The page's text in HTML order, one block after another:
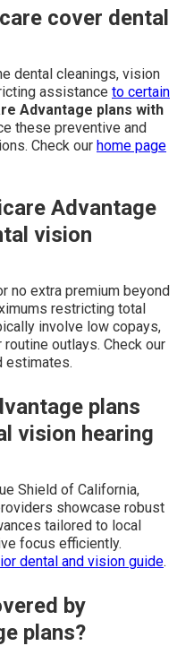
cover dental
dental cleanings, vision
assistance to certain
Advantage plans with
these preventive and
Check our home page
Advantage
vision
no extra premium beyond
restricting total
involve low copays,
outlays. Check our
estimates.
plans
vision hearing
Shield of California,
showcase robust
tailored to local
focus efficiently.
dental and vision guide.
by
plans?